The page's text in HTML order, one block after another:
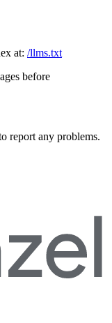
at: /llms.txt
before
report any problems.